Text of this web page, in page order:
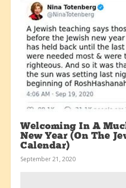
Welcoming In A
New Year (On The
Calendar)
September 21, 2020